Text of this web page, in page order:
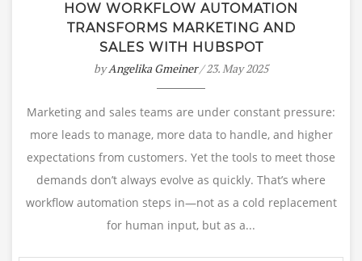
HOW WORKFLOW AUTOMATION
TRANSFORMS MARKETING AND
SALES WITH HUBSPOT
byAngelika Gmeiner/ 23. May 2025
Marketing and sales teams are under constant pressure:
more leads to manage, more data to handle, and higher
expectations from customers. Yet the tools to meet those
demands don’t always evolve as quickly. That’s where
workflow automation steps in—not as a cold replacement
for human input, but as a...